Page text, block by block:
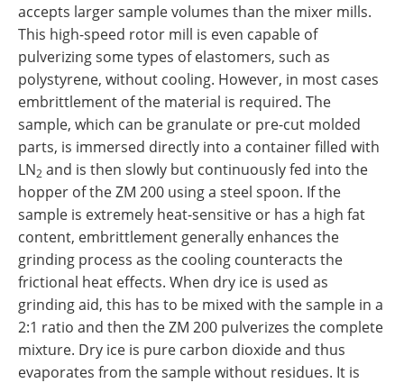
accepts larger sample volumes than the mixer mills.
This high-speed rotor mill is even capable of
pulverizing some types of elastomers, such as
polystyrene, without cooling. However, in most cases
embrittlement of the material is required. The
sample, which can be granulate or pre-cut molded
parts, is immersed directly into a container filled with
LN2 and is then slowly but continuously fed into the
hopper of the ZM 200 using a steel spoon. If the
sample is extremely heat-sensitive or has a high fat
content, embrittlement generally enhances the
grinding process as the cooling counteracts the
frictional heat effects. When dry ice is used as
grinding aid, this has to be mixed with the sample in a
2:1 ratio and then the ZM 200 pulverizes the complete
mixture. Dry ice is pure carbon dioxide and thus
evaporates from the sample without residues. It is